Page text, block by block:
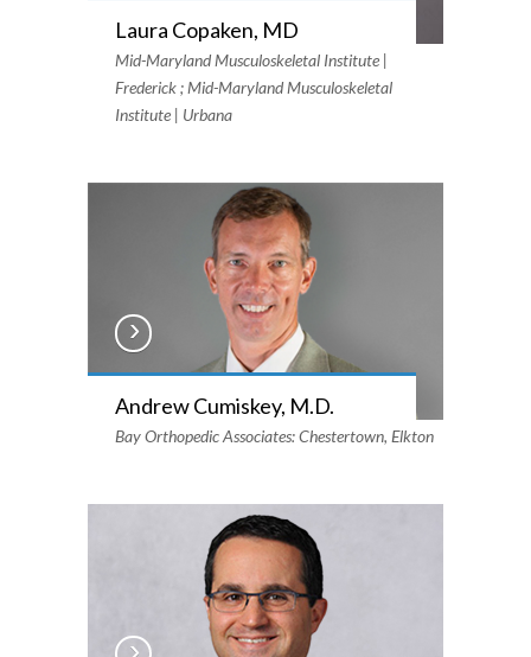
Laura Copaken, MD
Mid-Maryland Musculoskeletal Institute |
Frederick ; Mid-Maryland Musculoskeletal
Institute | Urbana
Andrew Cumiskey, M.D.
Bay Orthopedic Associates: Chestertown, Elkton